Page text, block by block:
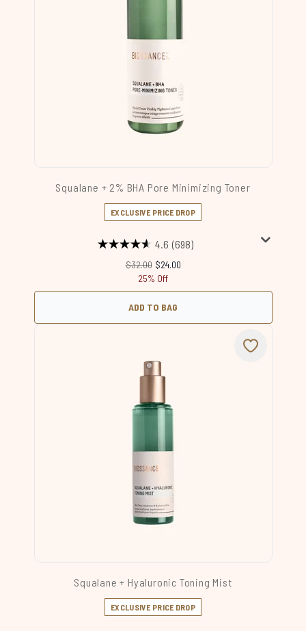
Squalane + 2% BHA Pore Minimizing Toner
EXCLUSIVE PRICE DROP
4.6 (698)
Recommended Retail Price:
$32.00 Current price:
$24.00
25% Off
ADD TO BAG
Squalane + Hyaluronic Toning Mist
EXCLUSIVE PRICE DROP